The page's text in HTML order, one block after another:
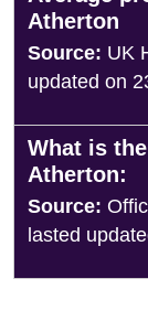
Atherton
Source: UK
updated on
What is
Atherton:
Source:
lasted